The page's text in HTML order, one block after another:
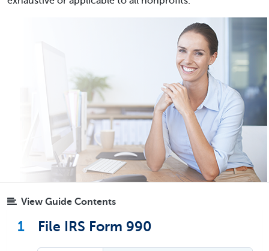
View Guide Contents
1 File IRS Form 990